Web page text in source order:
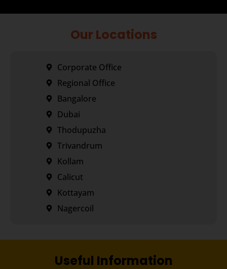
Our Locations
Corporate Office
Regional Office
Bangalore
Dubai
Thodupuzha
Trivandrum
Kollam
Calicut
Kottayam
Nagercoil
Useful Information